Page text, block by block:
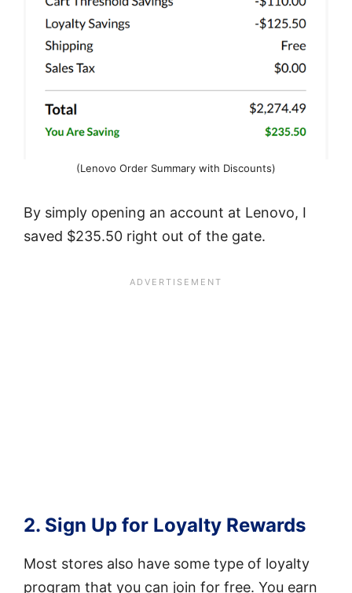
(Lenovo Order Summary with Discounts)
By simply opening an account at Lenovo, I
saved $235.50 right out of the gate.
2. Sign Up for Loyalty Rewards
Most stores also have some type of loyalty
program that you can join for free. You earn